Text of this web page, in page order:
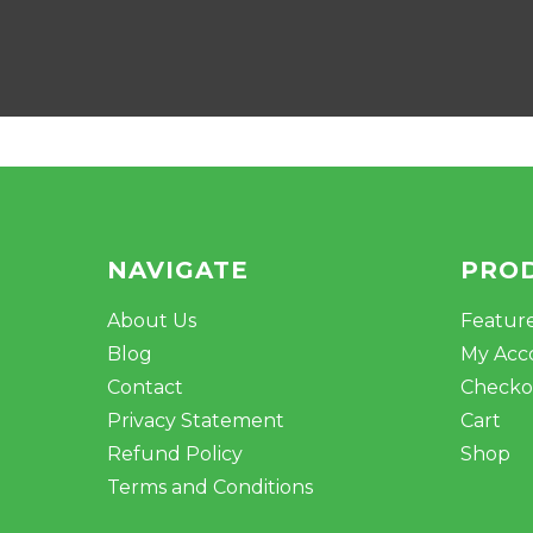
NAVIGATE
About Us
Blog
Contact
Privacy Statement
Refund Policy
Terms and Conditions
My
Cart
Shop